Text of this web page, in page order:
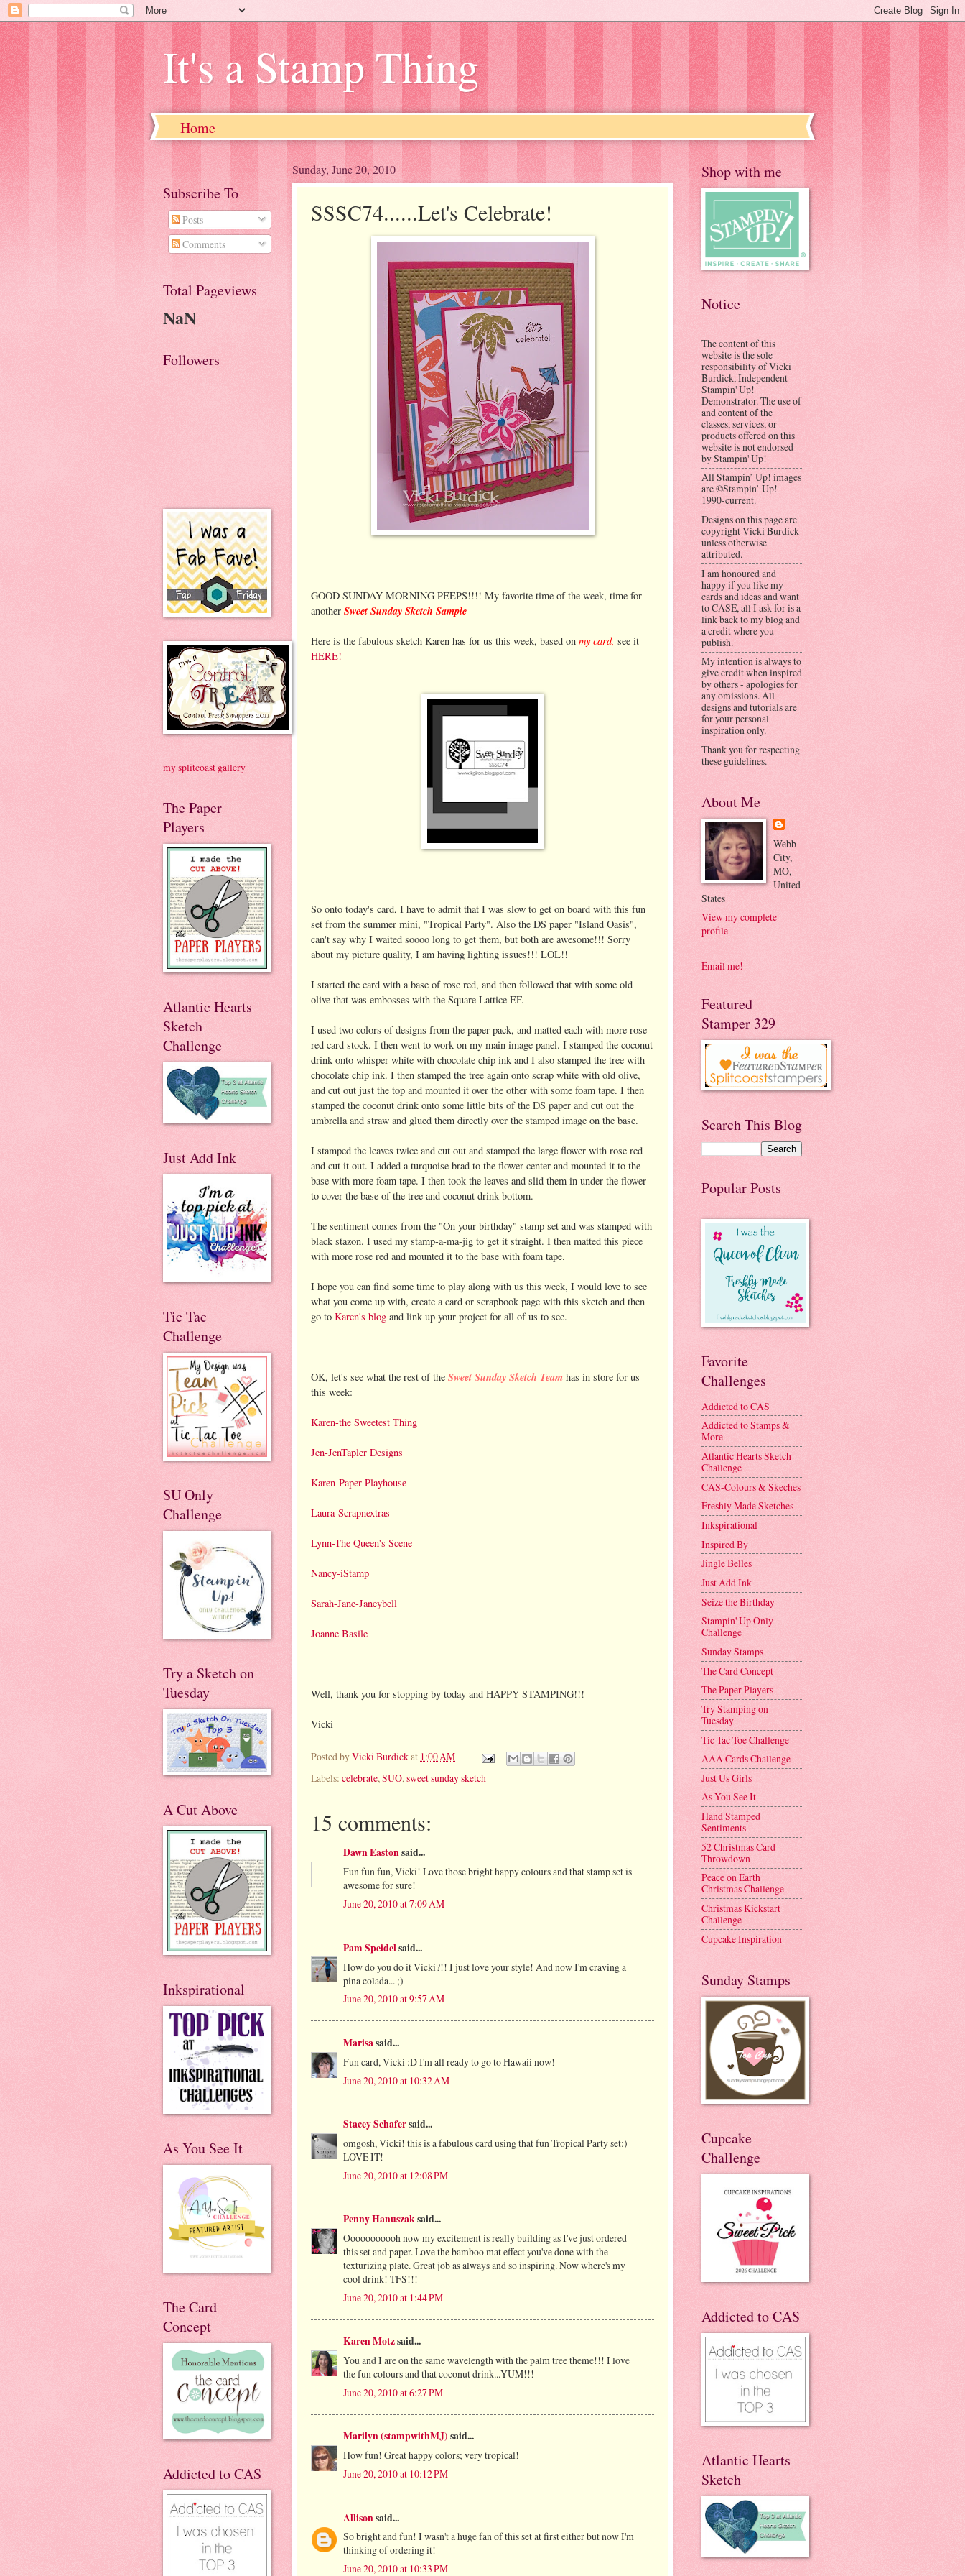
It's a Stamp Thing
Home
Sunday, June 20, 2010
SSSC74......Let's Celebrate!
GOOD SUNDAY MORNING PEEPS!!!! My favorite time of the week, time for
another Sweet Sunday Sketch Sample
Here is the fabulous sketch Karen has for us this week, based on my card, see it
HERE!
So onto today's card, I have to admit that I was slow to get on board with this fun
set from the summer mini, "Tropical Party". Also the DS paper "Island Oasis",
can't say why I waited soooo long to get them, but both are awesome!!! Sorry
about my picture quality, I am having lighting issues!!! LOL!!
I started the card with a base of rose red, and then followed that with some old
olive that was embosses with the Square Lattice EF.
I used two colors of designs from the paper pack, and matted each with more rose
red card stock. I then went to work on my main image panel. I stamped the coconut
drink onto whisper white with chocolate chip ink and I also stamped the tree with
chocolate chip ink. I then stamped the tree again onto scrap white with old olive,
and cut out just the top and mounted it over the other with some foam tape. I then
stamped the coconut drink onto some little bits of the DS paper and cut out the
umbrella and straw and glued them directly over the stamped image on the base.
I stamped the leaves twice and cut out and stamped the large flower with rose red
and cut it out. I added a turquoise brad to the flower center and mounted it to the
base with more foam tape. I then took the leaves and slid them in under the flower
to cover the base of the tree and coconut drink bottom.
The sentiment comes from the "On your birthday" stamp set and was stamped with
black stazon. I used my stamp-a-ma-jig to get it straight. I then matted this piece
with more rose red and mounted it to the base with foam tape.
I hope you can find some time to play along with us this week, I would love to see
what you come up with, create a card or scrapbook page with this sketch and then
go to Karen's blog and link up your project for all of us to see.
OK, let's see what the rest of the Sweet Sunday Sketch Team has in store for us
this week:
Karen-the Sweetest Thing
Jen-JenTapler Designs
Karen-Paper Playhouse
Laura-Scrapnextras
Lynn-The Queen's Scene
Nancy-iStamp
Sarah-Jane-Janeybell
Joanne Basile
Well, thank you for stopping by today and HAPPY STAMPING!!!
Vicki
Posted byVicki Burdickat 1:00 AM
Labels: celebrate, SUO, sweet sunday sketch
15 comments:
Dawn Eastonsaid...
Fun fun fun, Vicki! Love those bright happy colours and that stamp set is
awesome for sure!
June 20, 2010 at 7:09 AM
Pam Speidelsaid...
How do you do it Vicki?!! I just love your style! And now I'm craving a
pina colada... ;)
June 20, 2010 at 9:57 AM
Marisasaid...
Fun card, Vicki :D I'm all ready to go to Hawaii now!
June 20, 2010 at 10:32 AM
Stacey Schafersaid...
omgosh, Vicki! this is a fabulous card using that fun Tropical Party set:)
LOVE IT!
June 20, 2010 at 12:08 PM
Penny Hanuszaksaid...
Ooooooooooh now my excitement is really building as I've just ordered
this set and paper. Love the bamboo mat effect you've done with the
texturizing plate. Great job as always and so inspiring. Now where's my
cool drink! TFS!!!
June 20, 2010 at 1:44 PM
Karen Motzsaid...
You and I are on the same wavelength with the palm tree theme!!! I love
the fun colours and that coconut drink...YUM!!!
June 20, 2010 at 6:27 PM
Marilyn (stampwithMJ) said...
How fun! Great happy colors; very tropical!
June 20, 2010 at 10:12 PM
Allisonsaid...
So bright and fun! I wasn't a huge fan of this set at first either but now I'm
thinking of ordering it!
June 20, 2010 at 10:33 PM
Subscribe To
Posts
Comments
Total Pageviews
NaN
Followers
my splitcoast gallery
The Paper
Players
Atlantic Hearts
Sketch
Challenge
Just Add Ink
Tic Tac
Challenge
SU Only
Challenge
Try a Sketch on
Tuesday
A Cut Above
Inkspirational
As You See It
The Card
Concept
Addicted to CAS
Shop with me
Notice
The content of this
website is the sole
responsibility of Vicki
Burdick, Independent
Stampin' Up!
Demonstrator. The use of
and content of the
classes, services, or
products offered on this
website is not endorsed
by Stampin' Up!
All Stampin’ Up! images
are ©Stampin’ Up!
1990-current.
Designs on this page are
copyright Vicki Burdick
unless otherwise
attributed.
I am honoured and
happy if you like my
cards and ideas and want
to CASE, all I ask for is a
link back to my blog and
a credit where you
publish.
My intention is always to
give credit when inspired
by others - apologies for
any omissions. All
designs and tutorials are
for your personal
inspiration only.
Thank you for respecting
these guidelines.
About Me
Webb
City,
MO,
United
States
View my complete
profile
Email me!
Featured
Stamper 329
Search This Blog
Popular Posts
Favorite
Challenges
Addicted to CAS
Addicted to Stamps &
More
Atlantic Hearts Sketch
Challenge
CAS-Colours & Skeches
Freshly Made Sketches
Inkspirational
Inspired By
Jingle Belles
Just Add Ink
Seize the Birthday
Stampin' Up Only
Challenge
Sunday Stamps
The Card Concept
The Paper Players
Try Stamping on
Tuesday
Tic Tac Toe Challenge
AAA Cards Challenge
Just Us Girls
As You See It
Hand Stamped
Sentiments
52 Christmas Card
Throwdown
Peace on Earth
Christmas Challenge
Christmas Kickstart
Challenge
Cupcake Inspiration
Sunday Stamps
Cupcake
Challenge
Addicted to CAS
Atlantic Hearts
Sketch